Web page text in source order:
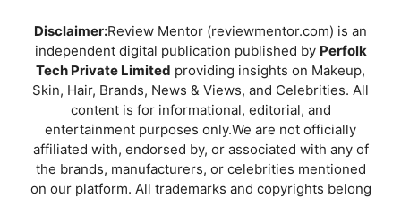
Disclaimer:Review Mentor (reviewmentor.com) is an
independent digital publication published by Perfolk
Tech Private Limited providing insights on Makeup,
Skin, Hair, Brands, News & Views, and Celebrities. All
content is for informational, editorial, and
entertainment purposes only.We are not officially
affiliated with, endorsed by, or associated with any of
the brands, manufacturers, or celebrities mentioned
on our platform. All trademarks and copyrights belong